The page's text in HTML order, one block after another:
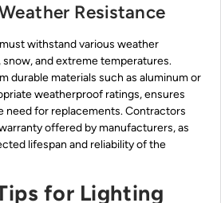
Resistance
withstand various weather
and extreme temperatures.
durable materials such as aluminum or
weatherproof ratings, ensures
need for replacements. Contractors
offered by manufacturers, as
lifespan and reliability of the
for Lighting